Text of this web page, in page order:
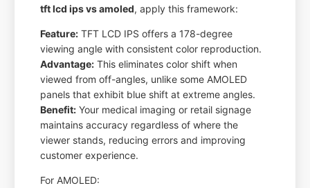
tft lcd ips vs amoled, apply this framework:
Feature: TFT LCD IPS offers a 178-degree
viewing angle with consistent color reproduction.
Advantage: This eliminates color shift when
viewed from off-angles, unlike some AMOLED
panels that exhibit blue shift at extreme angles.
Benefit: Your medical imaging or retail signage
maintains accuracy regardless of where the
viewer stands, reducing errors and improving
customer experience.
For AMOLED: